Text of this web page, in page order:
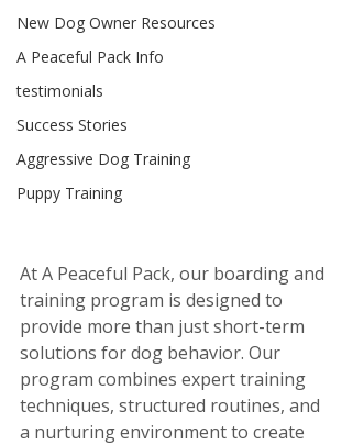
New Dog Owner Resources
A Peaceful Pack Info
testimonials
Success Stories
Aggressive Dog Training
Puppy Training
At A Peaceful Pack, our boarding and
training program is designed to
provide more than just short-term
solutions for dog behavior. Our
program combines expert training
techniques, structured routines, and
a nurturing environment to create